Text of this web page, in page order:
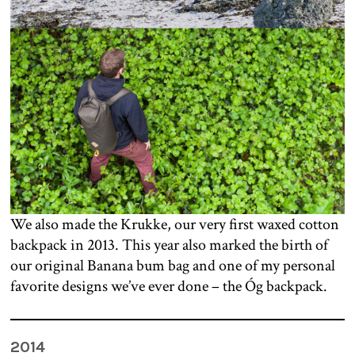
We also made the Krukke, our very first waxed cotton
backpack in 2013. This year also marked the birth of
our original Banana bum bag and one of my personal
favorite designs we’ve ever done – the Óg backpack.
2014